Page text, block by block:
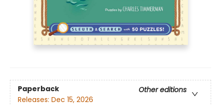
Paperback
Other editions
Releases: Dec 15, 2026